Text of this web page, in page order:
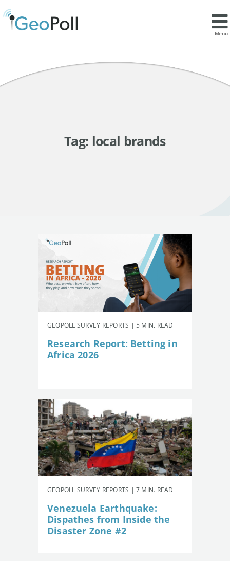
Menu
Tag: local brands
GEOPOLL SURVEY REPORTS | 5 MIN. READ
Research Report: Betting in
Africa 2026
GEOPOLL SURVEY REPORTS | 7 MIN. READ
Venezuela Earthquake:
Dispathes from Inside the
Disaster Zone #2